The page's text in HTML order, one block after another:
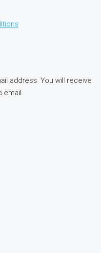
address. You will receive
email.